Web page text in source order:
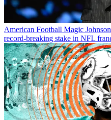
American Football Magic
record-breaking stake in NFL